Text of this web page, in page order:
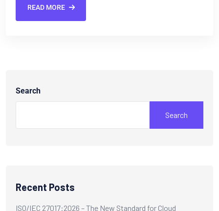
READ MORE
Search
Search
Recent Posts
ISO/IEC 27017:2026 – The New Standard for Cloud